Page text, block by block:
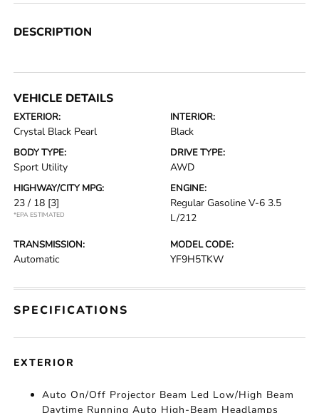
DESCRIPTION
VEHICLE DETAILS
EXTERIOR:
Crystal Black Pearl
INTERIOR:
Black
BODY TYPE:
Sport Utility
DRIVE TYPE:
AWD
HIGHWAY/CITY MPG:
23 / 18 [3]
*EPA ESTIMATED
ENGINE:
Regular Gasoline V-6 3.5
L/212
TRANSMISSION:
Automatic
MODEL CODE:
YF9H5TKW
SPECIFICATIONS
EXTERIOR
Auto On/Off Projector Beam Led Low/High Beam
Daytime Running Auto High-Beam Headlamps